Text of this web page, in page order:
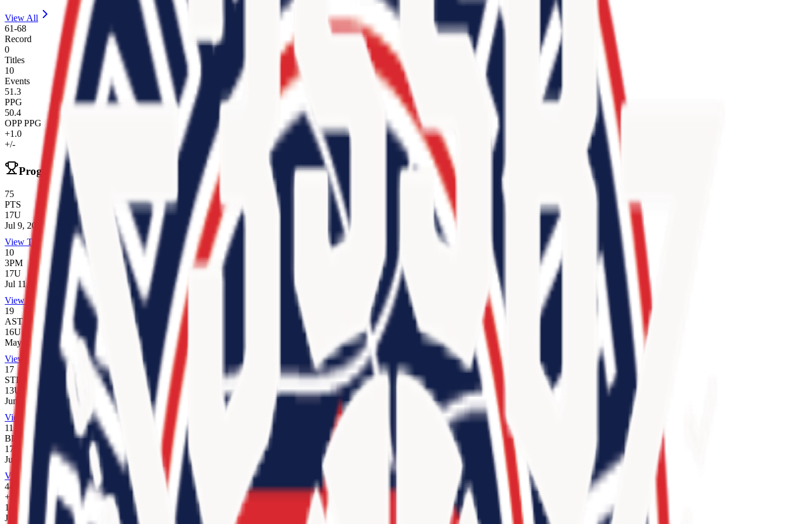
View All
61-68
Record
0
Titles
10
Events
51.3
PPG
50.4
OPP PPG
+1.0
+/-
Program Records
75
PTS
17U
Jul 9, 2025
View Team
10
3PM
17U
Jul 11, 2026
View Team
19
AST
16U
May 17, 2026
View Team
17
STL
13U
Jun 6, 2026
View Team
11
BLK
17U
Jul 17, 2025
View Team
44
+/-
14U
Jun 6, 2026